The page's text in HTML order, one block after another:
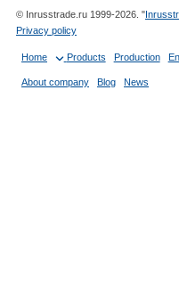
© Inrusstrade.ru 1999-2026. "
Privacy policy
Home Products Production
About company Blog News